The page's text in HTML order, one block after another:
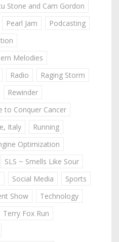
Stone and Cam Gordon
Pearl Jam
Podcasting
Melodies
Radio
Raging Storm
Rewinder
to Conquer Cancer
Italy
Running
Optimization
SLS ~ Smells Like Sour
Social Media
Sports
Show
Technology
Fox Run